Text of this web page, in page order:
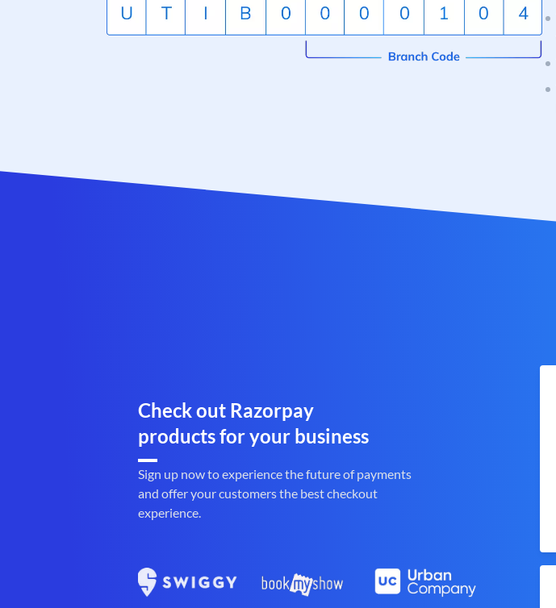
Check out Razorpay
products for your business
Sign up now to experience the future of payments
and offer your customers the best checkout
experience.